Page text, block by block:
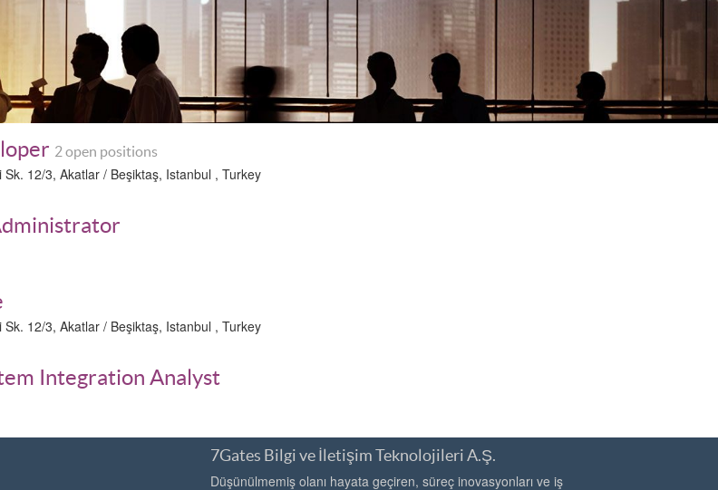
2 open positions
12/3, Akatlar / Beşiktaş, Istanbul , Turkey
12/3, Akatlar / Beşiktaş, Istanbul , Turkey
Integration Analyst
7Gates Bilgi ve İletişim Teknolojileri A.Ş.
Düşünülmemiş olanı hayata geçiren, süreç inovasyonları ve iş